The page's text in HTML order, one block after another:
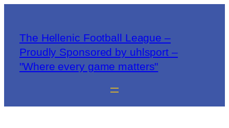
The Hellenic Football League –
Proudly Sponsored by uhlsport –
"Where every game matters"